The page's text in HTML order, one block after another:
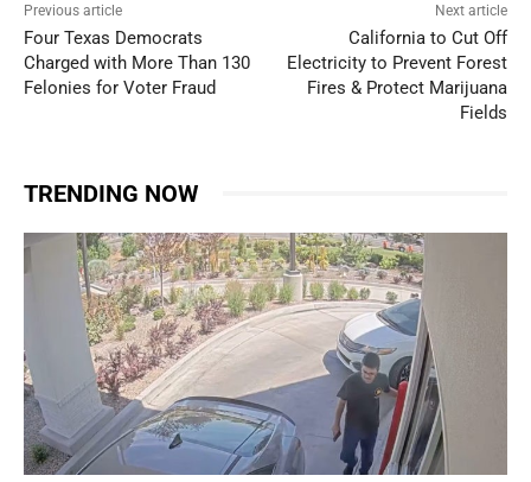
Previous article
Four Texas Democrats
Charged with More Than 130
Felonies for Voter Fraud
Next article
California to Cut Off
Electricity to Prevent Forest
Fires & Protect Marijuana
Fields
TRENDING NOW